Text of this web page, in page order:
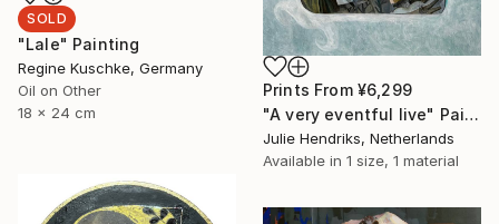
SOLD
"Lale" Painting
Regine Kuschke, Germany
Oil on Other
18 x 24 cm
Prints From ¥6,299
"A very eventful live" Painting
Julie Hendriks, Netherlands
Available in 1 size, 1 material